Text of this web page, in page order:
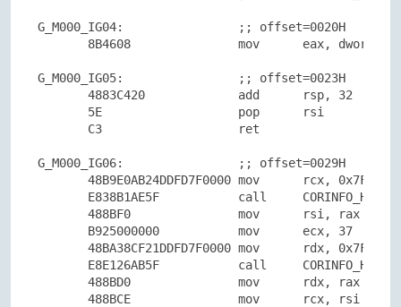
G_M000_IG04:                ;; offset=0020H
8B4608               mov      eax, dword
G_M000_IG05:                ;; offset=0023H
       4883C420             add      rsp, 32
       5E                   pop      rsi
       C3                   ret
G_M000_IG06:                ;; offset=0029H
48B9E0AB24DDFD7F0000 mov      rcx,
E838B1AE5F           call
       488BF0               mov      rsi, rax
       B925000000           mov      ecx, 37
48BA38CF21DDFD7F0000 mov      rdx,
E8E126AB5F           call
       488BD0               mov      rdx, rax
       488BCE               mov      rcx, rsi